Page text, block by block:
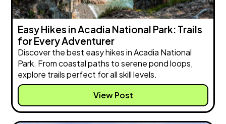
Easy Hikes in Acadia National Park: Trails
for Every Adventurer
Discover the best easy hikes in Acadia National
Park. From coastal paths to serene pond loops,
explore trails perfect for all skill levels.
View Post